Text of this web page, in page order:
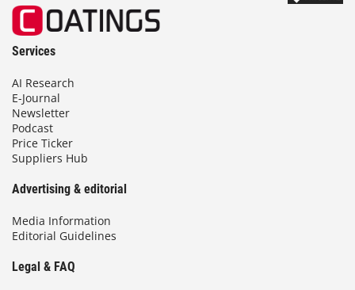
Services
AI Research
E-Journal
Newsletter
Podcast
Price Ticker
Suppliers Hub
Advertising & editorial
Media Information
Editorial Guidelines
Legal & FAQ